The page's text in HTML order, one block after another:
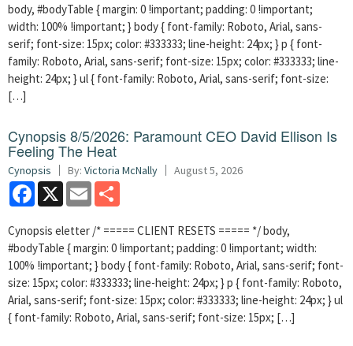
body, #bodyTable { margin: 0 !important; padding: 0 !important;
width: 100% !important; } body { font-family: Roboto, Arial, sans-
serif; font-size: 15px; color: #333333; line-height: 24px; } p { font-
family: Roboto, Arial, sans-serif; font-size: 15px; color: #333333; line-
height: 24px; } ul { font-family: Roboto, Arial, sans-serif; font-size:
[…]
Cynopsis 8/5/2026: Paramount CEO David Ellison Is
Feeling The Heat
Cynopsis By: Victoria McNally August 5, 2026
Facebook
X Email
Cynopsis eletter /* ===== CLIENT RESETS ===== */ body,
#bodyTable { margin: 0 !important; padding: 0 !important; width:
100% !important; } body { font-family: Roboto, Arial, sans-serif; font-
size: 15px; color: #333333; line-height: 24px; } p { font-family: Roboto,
Arial, sans-serif; font-size: 15px; color: #333333; line-height: 24px; } ul
{ font-family: Roboto, Arial, sans-serif; font-size: 15px; […]